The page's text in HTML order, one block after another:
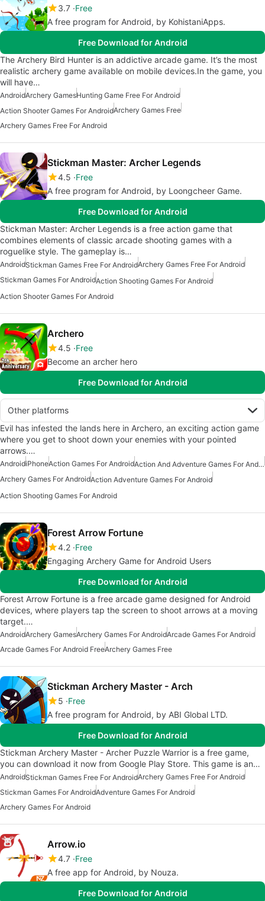
3.7 Free
A free program for Android, by KohistaniApps.
Free Download for Android
The Archery Bird Hunter is an addictive arcade game. It’s the most
realistic archery game available on mobile devices.In the game, you
will have…
AndroidArchery GamesHunting Game Free For Android
Action Shooter Games For AndroidArchery Games Free
Archery Games Free For Android
Stickman Master: Archer Legends
4.5 Free
A free program for Android, by Loongcheer Game.
Free Download for Android
Stickman Master: Archer Legends is a free action game that
combines elements of classic arcade shooting games with a
roguelike style. The gameplay is…
AndroidStickman Games Free For AndroidArchery Games Free For Android
Stickman Games For AndroidAction Shooting Games For Android
Action Shooter Games For Android
Archero
4.5 Free
Become an archer hero
Free Download for Android
Other platforms
Evil has infested the lands here in Archero, an exciting action game
where you get to shoot down your enemies with your pointed
arrows.…
AndroidiPhoneAction Games For Android
Action And Adventure Games For Android
Archery Games For AndroidAction Adventure Games For Android
Action Shooting Games For Android
Forest Arrow Fortune
4.2 Free
Engaging Archery Game for Android Users
Free Download for Android
Forest Arrow Fortune is a free arcade game designed for Android
devices, where players tap the screen to shoot arrows at a moving
target.…
AndroidArchery GamesArchery Games For AndroidArcade Games For Android
Arcade Games For Android FreeArchery Games Free
Stickman Archery Master - Arch
5 Free
A free program for Android, by ABI Global LTD.
Free Download for Android
Stickman Archery Master - Archer Puzzle Warrior is a free game,
you can download it now from Google Play Store. This game is an…
AndroidStickman Games Free For AndroidArchery Games Free For Android
Stickman Games For AndroidAdventure Games For Android
Archery Games For Android
Arrow.io
4.7 Free
A free app for Android, by Nouza.
Free Download for Android